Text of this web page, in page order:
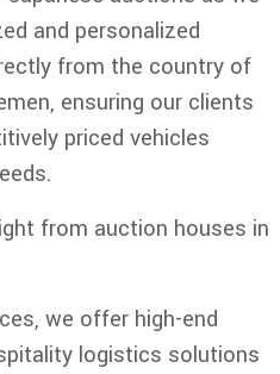
and personalized
from the country of
ensuring our clients
priced vehicles
from auction houses in
we offer high-end
logistics solutions